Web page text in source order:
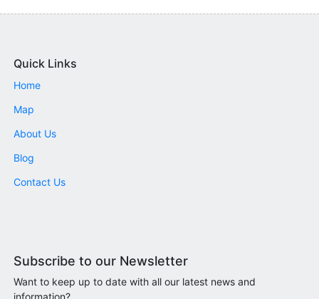
Quick Links
Home
Map
About Us
Blog
Contact Us
Subscribe to our Newsletter
Want to keep up to date with all our latest news and
information?